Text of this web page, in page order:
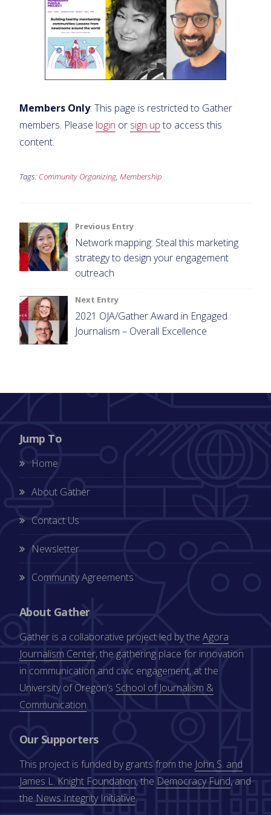
Members Only: This page is restricted to Gather
members. Please login or sign upto access this
content.
Tags: Community Organizing Membership
Post
navigation
Previous Entry
Network mapping: Steal this marketing
strategy to design your engagement
outreach
Next Entry
2021 OJA/Gather Award in Engaged
Journalism – Overall Excellence
Jump To
Home
About Gather
Contact Us
Newsletter
Community Agreements
About Gather
Gather is a collaborative project led by the Agora
Journalism Center, the gathering place for innovation
in communication and civic engagement, at the
University of Oregon’s School of Journalism &
Communication.
Our Supporters
This project is funded by grants from the John S. and
James L. Knight Foundation, the Democracy Fund, and
the News Integrity Initiative.